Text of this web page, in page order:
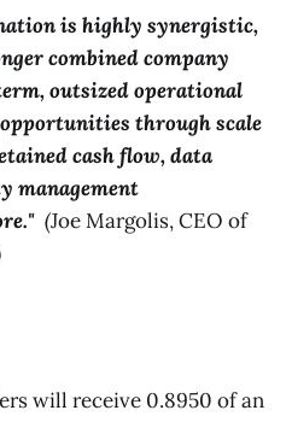
is highly synergistic,
combined company
outsized operational
through scale
cash flow, data
management
(Joe Margolis, CEO of
will receive 0.8950 of an